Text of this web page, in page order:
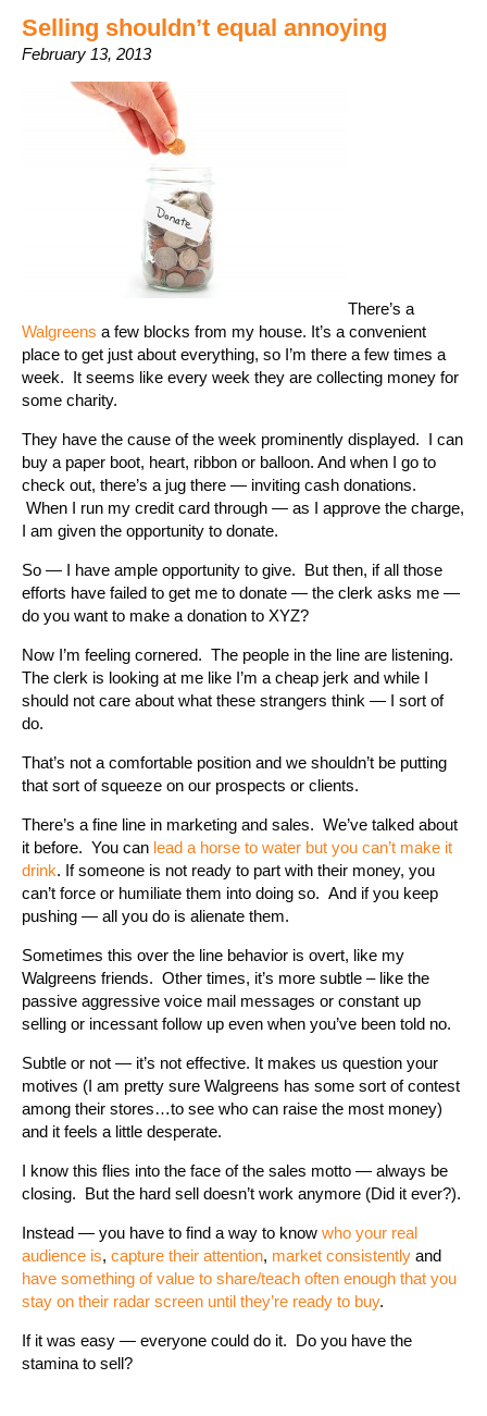
Selling shouldn’t equal annoying
February 13, 2013
There’s a
Walgreens a few blocks from my house. It’s a convenient
place to get just about everything, so I’m there a few times a
week. It seems like every week they are collecting money for
some charity.
They have the cause of the week prominently displayed. I can
buy a paper boot, heart, ribbon or balloon. And when I go to
check out, there’s a jug there — inviting cash donations.
When I run my credit card through — as I approve the charge,
I am given the opportunity to donate.
So — I have ample opportunity to give. But then, if all those
efforts have failed to get me to donate — the clerk asks me —
do you want to make a donation to XYZ?
Now I’m feeling cornered. The people in the line are listening.
The clerk is looking at me like I’m a cheap jerk and while I
should not care about what these strangers think — I sort of
do.
That’s not a comfortable position and we shouldn’t be putting
that sort of squeeze on our prospects or clients.
There’s a fine line in marketing and sales. We’ve talked about
it before. You can lead a horse to water but you can’t make it
drink. If someone is not ready to part with their money, you
can’t force or humiliate them into doing so. And if you keep
pushing — all you do is alienate them.
Sometimes this over the line behavior is overt, like my
Walgreens friends. Other times, it’s more subtle – like the
passive aggressive voice mail messages or constant up
selling or incessant follow up even when you’ve been told no.
Subtle or not — it’s not effective. It makes us question your
motives (I am pretty sure Walgreens has some sort of contest
among their stores…to see who can raise the most money)
and it feels a little desperate.
I know this flies into the face of the sales motto — always be
closing. But the hard sell doesn’t work anymore (Did it ever?).
Instead — you have to find a way to know who your real
audience is, capture their attention, market consistently and
have something of value to share/teach often enough that you
stay on their radar screen until they’re ready to buy.
If it was easy — everyone could do it. Do you have the
stamina to sell?